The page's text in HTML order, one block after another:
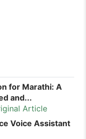
for Marathi: A
and...
Article
Voice Assistant